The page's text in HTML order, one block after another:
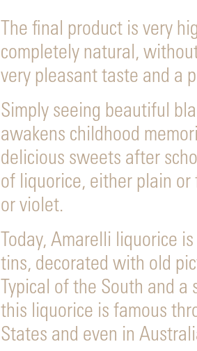
The final product is very
completely natural,
very pleasant taste and a
Simply seeing beautiful
awakens childhood
delicious sweets after
of liquorice, either plain
or violet.
Today, Amarelli liquorice
tins, decorated with old
Typical of the South and
this liquorice is famous
States and even in